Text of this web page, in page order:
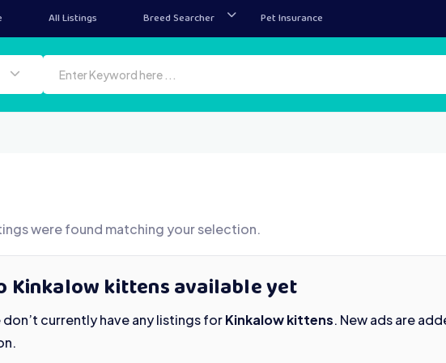
All Listings Breed Searcher Pet Insurance
were found matching your selection.
Kinkalow kittens available yet
don’t currently have any listings forKinkalow kittens. New ads are